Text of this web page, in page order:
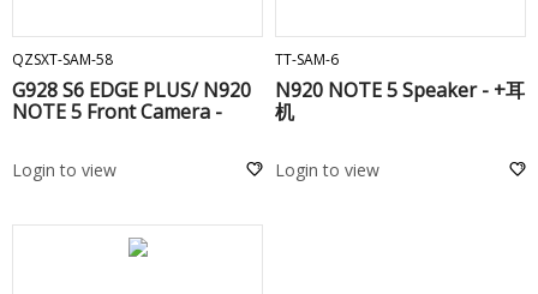
QZSXT-SAM-58
G928 S6 EDGE PLUS/ N920
NOTE 5 Front Camera -
Login to view
TT-SAM-6
N920 NOTE 5 Speaker - +耳
机
Login to view